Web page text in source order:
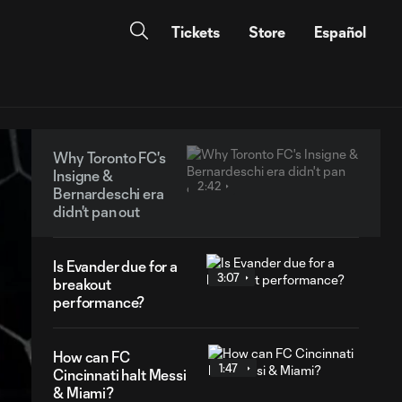
Tickets Store Español
Why Toronto FC's
Insigne &
Bernardeschi era
didn't pan out
2:42
Is Evander due for a
breakout
performance?
3:07
How can FC
Cincinnati halt Messi
& Miami?
1:47